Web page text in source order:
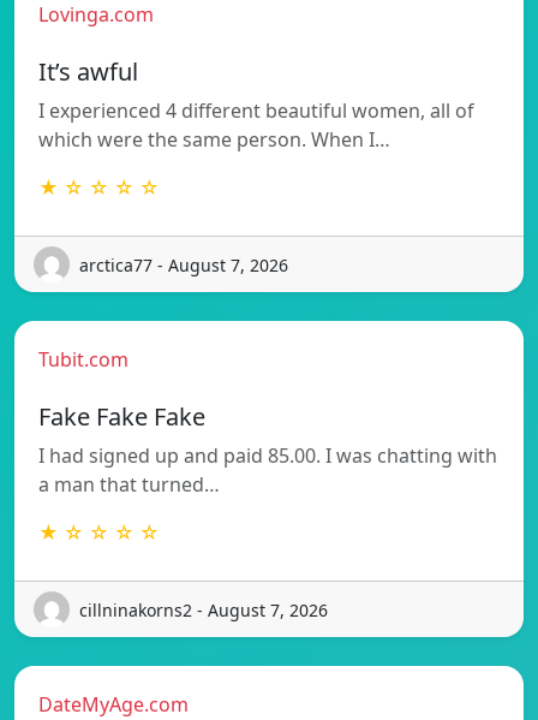
Lovinga.com
It’s awful
I experienced 4 different beautiful women, all of
which were the same person. When I…
★ ☆ ☆ ☆ ☆
arctica77 - August 7, 2026
Tubit.com
Fake Fake Fake
I had signed up and paid 85.00. I was chatting with
a man that turned…
★ ☆ ☆ ☆ ☆
cillninakorns2 - August 7, 2026
DateMyAge.com